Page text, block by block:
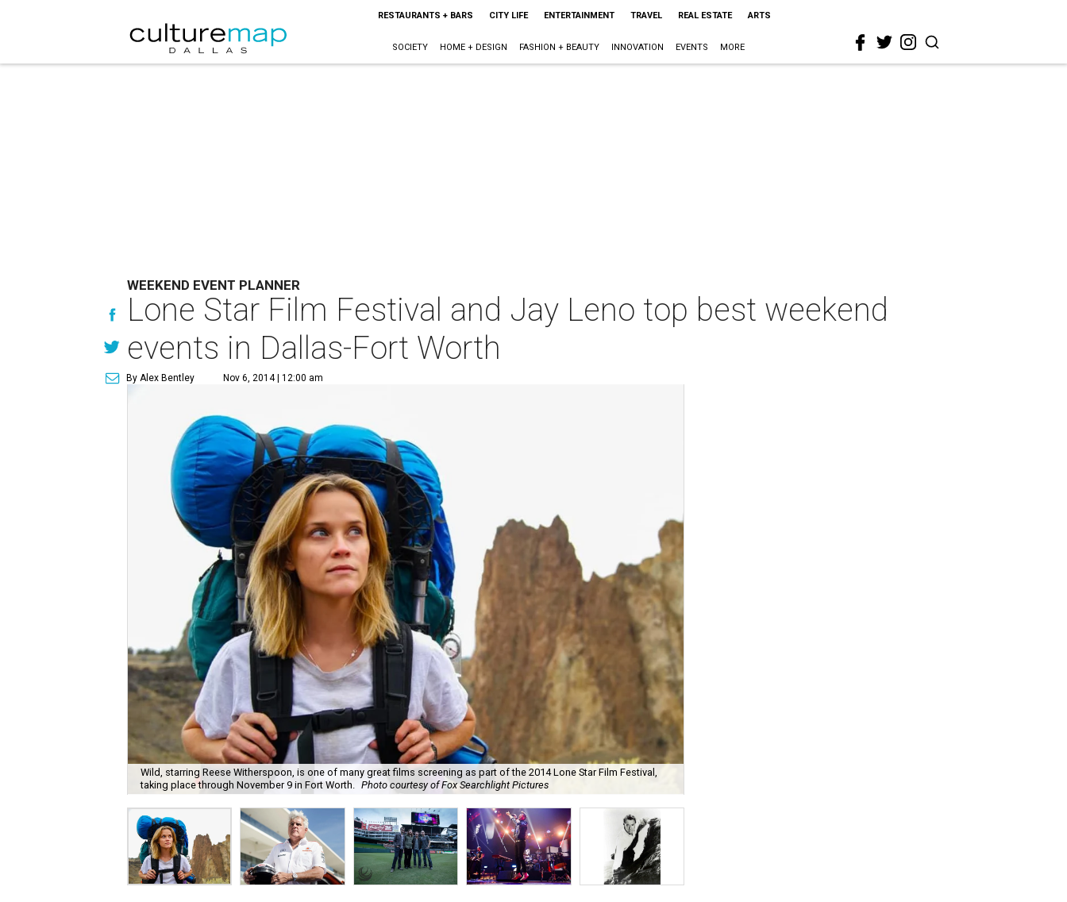
RESTAURANTS + BARS CITY LIFE ENTERTAINMENT TRAVEL REAL ESTATE ARTS
SOCIETY HOME + DESIGN FASHION + BEAUTY INNOVATION EVENTS MORE
WEEKEND EVENT PLANNER
Lone Star Film Festival and Jay Leno top best weekend
events in Dallas-Fort Worth
By Alex Bentley Nov 6, 2014 | 12:00 am
Wild, starring Reese Witherspoon, is one of many great films screening as part of the 2014 Lone Star Film Festival,
taking place through November 9 in Fort Worth. Photo courtesy of Fox Searchlight Pictures